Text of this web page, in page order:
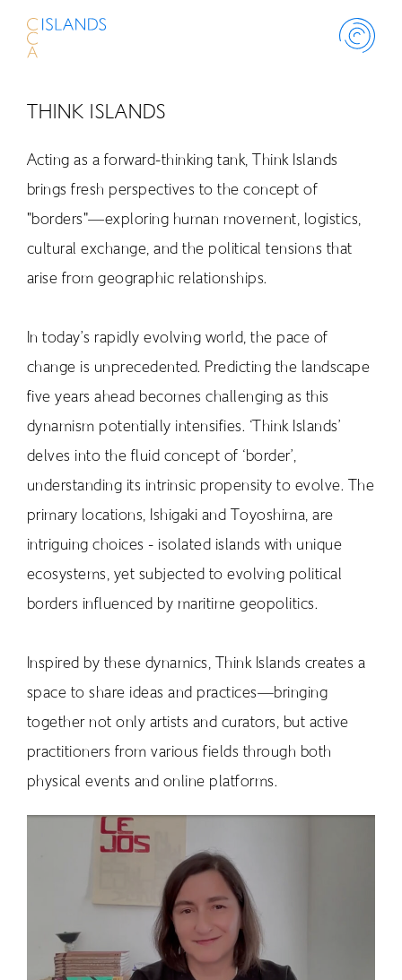
ABOUT
PROJECT
THINK ISLAND
SCHOLARSHIP
RETRACE
Concert
Artist
Book
Movie
Recipient
THINK ISLANDS
Acting as a forward-thinking tank, Think Islands
brings fresh perspectives to the concept of
"borders"—exploring human movement, logistics,
cultural exchange, and the political tensions that
arise from geographic relationships.
In today’s rapidly evolving world, the pace of
change is unprecedented. Predicting the landscape
five years ahead becomes challenging as this
dynamism potentially intensifies. ‘Think Islands’
delves into the fluid concept of ‘border’,
understanding its intrinsic propensity to evolve. The
primary locations, Ishigaki and Toyoshima, are
intriguing choices - isolated islands with unique
ecosystems, yet subjected to evolving political
borders influenced by maritime geopolitics.
Inspired by these dynamics, Think Islands creates a
space to share ideas and practices—bringing
together not only artists and curators, but active
practitioners from various fields through both
physical events and online platforms.